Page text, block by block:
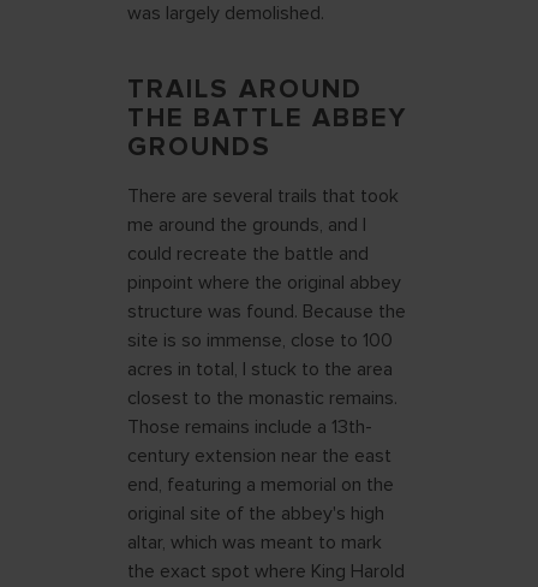
was largely demolished.
TRAILS AROUND
THE BATTLE ABBEY
GROUNDS
There are several trails that took
me around the grounds, and I
could recreate the battle and
pinpoint where the original abbey
structure was found. Because the
site is so immense, close to 100
acres in total, I stuck to the area
closest to the monastic remains.
Those remains include a 13th-
century extension near the east
end, featuring a memorial on the
original site of the abbey's high
altar, which was meant to mark
the exact spot where King Harold